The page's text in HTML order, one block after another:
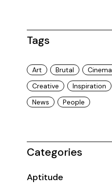
Tags
Art Brutal
Cinema
Creative
Inspiration
News
People
Categories
Aptitude